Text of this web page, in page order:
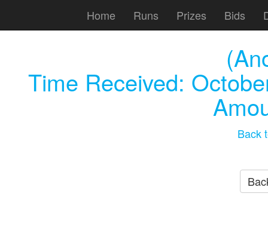
Home Runs Prizes Bids
Time Received:
Back